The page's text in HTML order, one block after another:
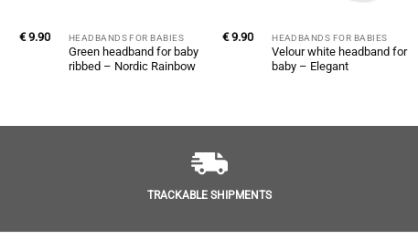
€9.90 HEADBANDS FOR BABIES
Green headband for baby
ribbed – Nordic Rainbow
€9.90 HEADBANDS FOR BABIES
Velour white headband for
baby – Elegant
TRACKABLE SHIPMENTS